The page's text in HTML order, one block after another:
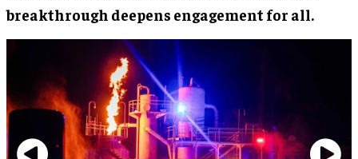
breakthrough deepens engagement for all.